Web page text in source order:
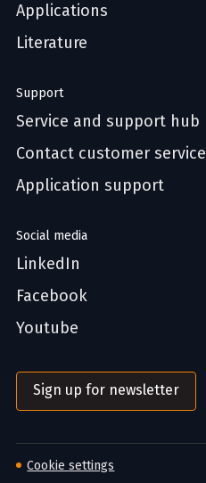
Applications
Literature
Support
Service and support hub
Contact customer service
Application support
Social media
LinkedIn
Facebook
Youtube
Sign up for newsletter
Cookie settings